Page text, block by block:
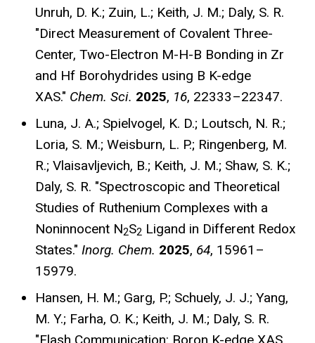
Unruh, D. K.; Zuin, L.; Keith, J. M.; Daly, S. R.
"Direct Measurement of Covalent Three-
Center, Two-Electron M-H-B Bonding in Zr
and Hf Borohydrides using B K-edge
XAS." Chem. Sci. 2025, 16, 22333–22347.
Luna, J. A.; Spielvogel, K. D.; Loutsch, N. R.;
Loria, S. M.; Weisburn, L. P.; Ringenberg, M.
R.; Vlaisavljevich, B.; Keith, J. M.; Shaw, S. K.;
Daly, S. R. "Spectroscopic and Theoretical
Studies of Ruthenium Complexes with a
Noninnocent N2S2 Ligand in Different Redox
States." Inorg. Chem. 2025, 64, 15961–
15979.
Hansen, H. M.; Garg, P.; Schuely, J. J.; Yang,
M. Y.; Farha, O. K.; Keith, J. M.; Daly, S. R.
"Flash Communication: Boron K-edge XAS